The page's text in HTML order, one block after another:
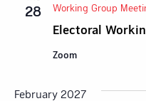
28
Electoral
Working Group
Zoom
February 2027